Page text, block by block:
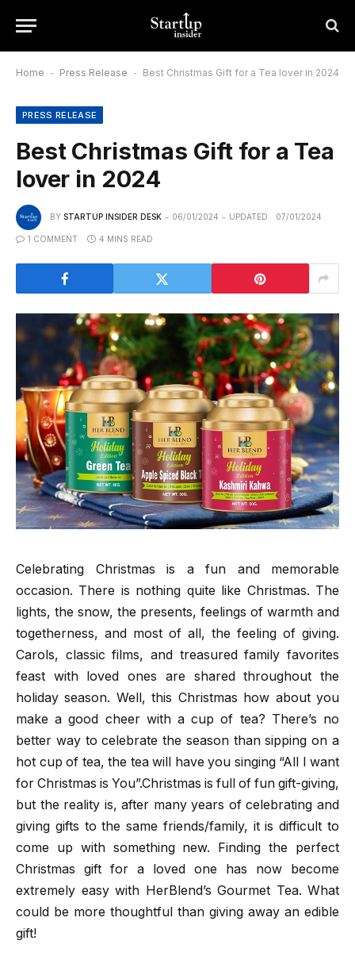
Home - Press Release - Best Christmas Gift for a Tea lover in 2024
PRESS RELEASE
Best Christmas Gift for a Tea
lover in 2024
BY STARTUP INSIDER DESK 06/01/2024 UPDATED: 07/01/2024
1 COMMENT 4 MINS READ
Celebrating Christmas is a fun and memorable
occasion. There is nothing quite like Christmas. The
lights, the snow, the presents, feelings of warmth and
togetherness, and most of all, the feeling of giving.
Carols, classic films, and treasured family favorites
feast with loved ones are shared throughout the
holiday season. Well, this Christmas how about you
make a good cheer with a cup of tea? There’s no
better way to celebrate the season than sipping on a
hot cup of tea, the tea will have you singing “All I want
for Christmas is You”.Christmas is full of fun gift-giving,
but the reality is, after many years of celebrating and
giving gifts to the same friends/family, it is difficult to
come up with something new. Finding the perfect
Christmas gift for a loved one has now become
extremely easy with HerBlend’s Gourmet Tea. What
could be more thoughtful than giving away an edible
gift!